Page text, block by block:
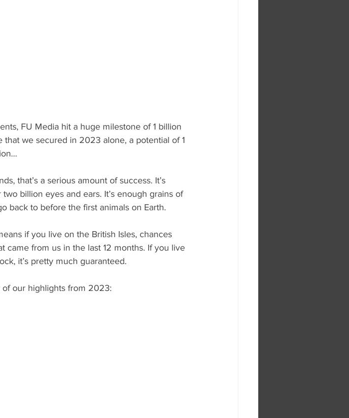
FU Media hit a huge milestone of 1 billion
we secured in 2023 alone, a potential of 1
that’s a serious amount of success. It’s
billion eyes and ears. It’s enough grains of
back to before the first animals on Earth.
if you live on the British Isles, chances
came from us in the last 12 months. If you live
it’s pretty much guaranteed.
of our highlights from 2023: